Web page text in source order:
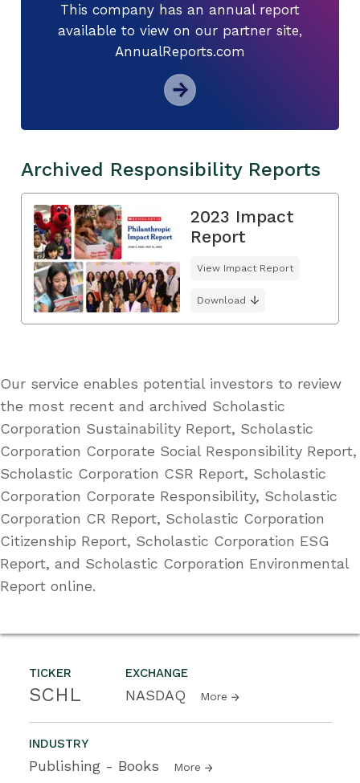
TICKER
SCHL
EXCHANGE
NASDAQ More
INDUSTRY
Publishing - Books More
This company has an annual report
available to view on our partner site,
AnnualReports.com
Archived Responsibility Reports
2023 Impact
Report
View Impact Report
Download
Our service enables potential investors to review
the most recent and archived Scholastic
Corporation Sustainability Report, Scholastic
Corporation Corporate Social Responsibility Report,
Scholastic Corporation CSR Report, Scholastic
Corporation Corporate Responsibility, Scholastic
Corporation CR Report, Scholastic Corporation
Citizenship Report, Scholastic Corporation ESG
Report, and Scholastic Corporation Environmental
Report online.